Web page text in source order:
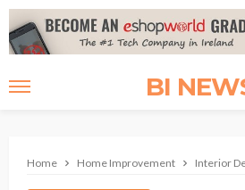
BI
Home Home Improvement Interior